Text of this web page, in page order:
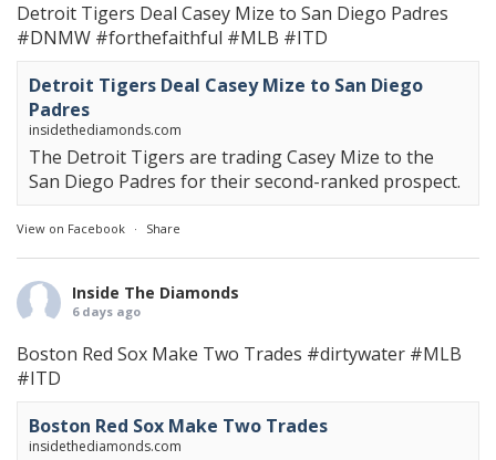
Detroit Tigers Deal Casey Mize to San Diego Padres
#DNMW #forthefaithful #MLB #ITD
Detroit Tigers Deal Casey Mize to San Diego
Padres
insidethediamonds.com
The Detroit Tigers are trading Casey Mize to the
San Diego Padres for their second-ranked prospect.
View on Facebook · Share
Inside The Diamonds
6 days ago
Boston Red Sox Make Two Trades #dirtywater #MLB
#ITD
Boston Red Sox Make Two Trades
insidethediamonds.com